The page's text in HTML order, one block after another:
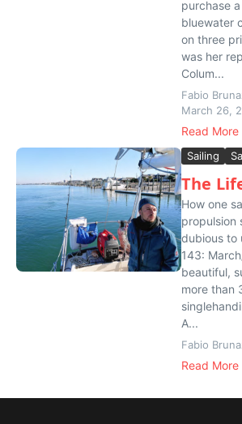
purchase
bluewater
on three
was her
Colum...
Fabio
March 26,
Read More
Sailing
The
How one
propulsion
dubious to
143:
beautiful,
more than
A...
Fabio
Read More